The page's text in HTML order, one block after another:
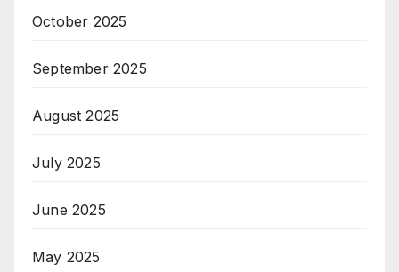
October 2025
September 2025
August 2025
July 2025
June 2025
May 2025